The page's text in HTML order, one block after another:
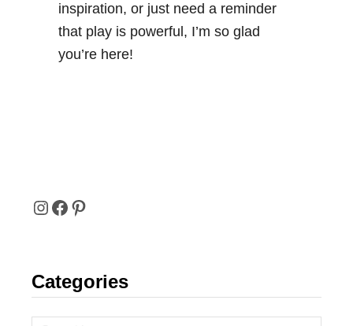
inspiration, or just need a reminder
that play is powerful, I’m so glad
you’re here!
I
S
T
F
C
E
P
N
T
Categories